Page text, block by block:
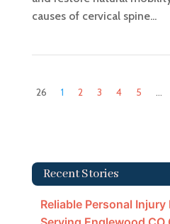
causes of cervical spine...
26
1 2 3 4 5 ...
Recent Stories
Reliable Personal